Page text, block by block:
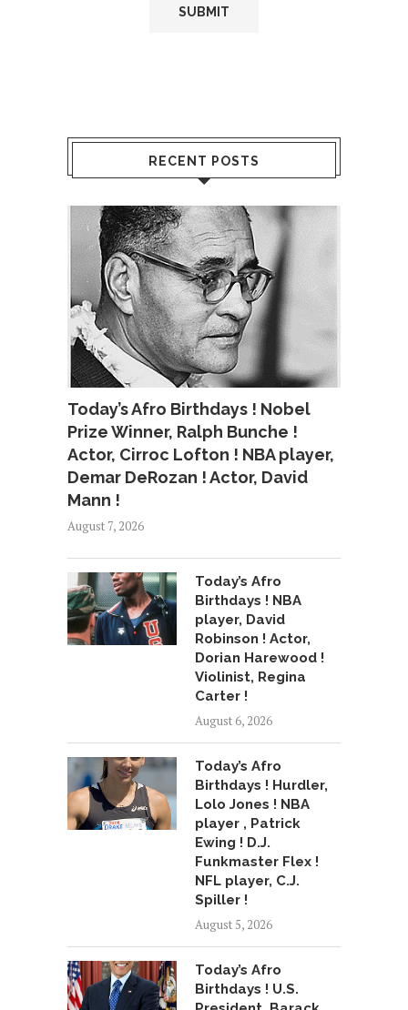
RECENT POSTS
Today’s Afro Birthdays ! Nobel
Prize Winner, Ralph Bunche !
Actor, Cirroc Lofton ! NBA player,
Demar DeRozan ! Actor, David
Mann !
August 7, 2026
Today’s Afro
Birthdays ! NBA
player, David
Robinson ! Actor,
Dorian Harewood !
Violinist, Regina
Carter !
August 6, 2026
Today’s Afro
Birthdays ! Hurdler,
Lolo Jones ! NBA
player , Patrick
Ewing ! D.J.
Funkmaster Flex !
NFL player, C.J.
Spiller !
August 5, 2026
Today’s Afro
Birthdays ! U.S.